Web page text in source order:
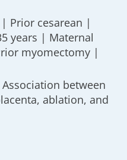
Prior cesarean |
years | Maternal
myomectomy |
between
ablation, and